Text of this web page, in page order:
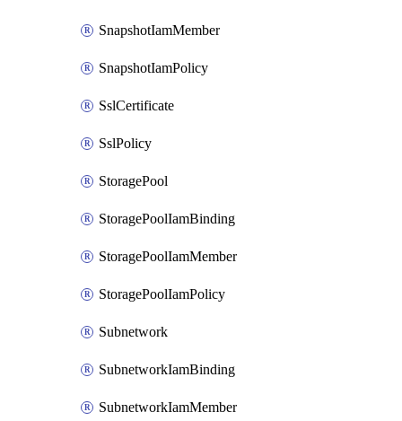
SnapshotIamMember
SnapshotIamPolicy
SslCertificate
SslPolicy
StoragePool
StoragePoolIamBinding
StoragePoolIamMember
StoragePoolIamPolicy
Subnetwork
SubnetworkIamBinding
SubnetworkIamMember